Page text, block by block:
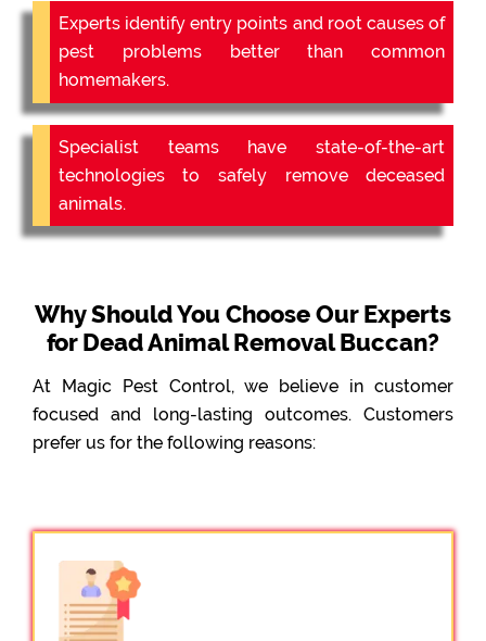
Experts identify entry points and root causes of
pest problems better than common
homemakers.
Specialist teams have state-of-the-art
technologies to safely remove deceased
animals.
Why Should You Choose Our Experts
for Dead Animal Removal Buccan?
At Magic Pest Control, we believe in customer
focused and long-lasting outcomes. Customers
prefer us for the following reasons: